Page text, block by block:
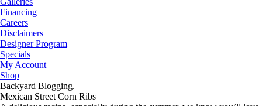
Financing
Careers
Disclaimers
Designer Program
Specials
My Account
Shop
Backyard Blogging.
Mexican Street Corn Ribs